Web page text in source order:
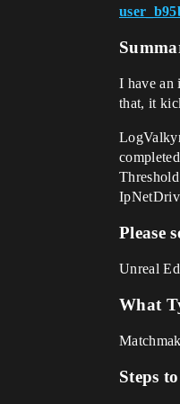
I have an
that, it
Please
Unreal
What
Steps